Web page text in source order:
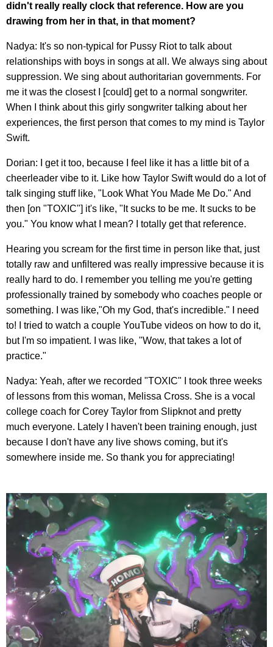
didn't really really clock that reference. How are you
drawing from her in that, in that moment?
Nadya: It's so non-typical for Pussy Riot to talk about
relationships with boys in songs at all. We always sing about
suppression. We sing about authoritarian governments. For
me it was the closest I [could] get to a normal songwriter.
When I think about this girly songwriter talking about her
experiences, the first person that comes to my mind is Taylor
Swift.
Dorian: I get it too, because I feel like it has a little bit of a
cheerleader vibe to it. Like how Taylor Swift would do a lot of
talk singing stuff like, "Look What You Made Me Do." And
then [on "TOXIC"] it's like, "It sucks to be me. It sucks to be
you." You know what I mean? I totally get that reference.
Hearing you scream for the first time in person like that, just
totally raw and unfiltered was really impressive because it is
really hard to do. I remember you telling me you're getting
professionally trained by somebody who coaches people or
something. I was like,"Oh my God, that's incredible." I need
to! I tried to watch a couple YouTube videos on how to do it,
but I'm so impatient. I was like, "Wow, that takes a lot of
practice."
Nadya: Yeah, after we recorded "TOXIC" I took three weeks
of lessons from this woman, Melissa Cross. She is a vocal
college coach for Corey Taylor from Slipknot and pretty
much everyone. Lately I haven't been training enough, just
because I don't have any live shows coming, but it's
somewhere inside me. So thank you for appreciating!